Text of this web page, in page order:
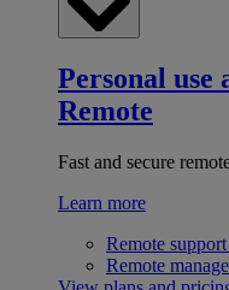
Personal use
Remote
Fast and secure
Learn more
Remote support
Remote